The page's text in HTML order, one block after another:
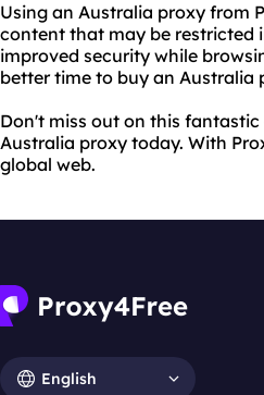
Using an Australia proxy from
content that may be restricted
improved security while
better time to buy an Australia
Don't miss out on this
Australia proxy today. With
global web.
English